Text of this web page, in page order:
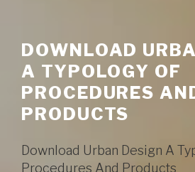
DOWNLOAD
A TYPOLOGY OF
PROCEDURES
PRODUCTS
Download Urban Design A
Procedures And Products